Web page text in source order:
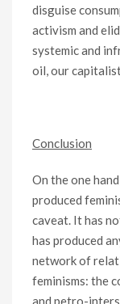
disguise
activism and
systemic and
oil, our
Conclusion
On the one
produced
caveat. It has
has produced
network of
feminisms: the
and petro-